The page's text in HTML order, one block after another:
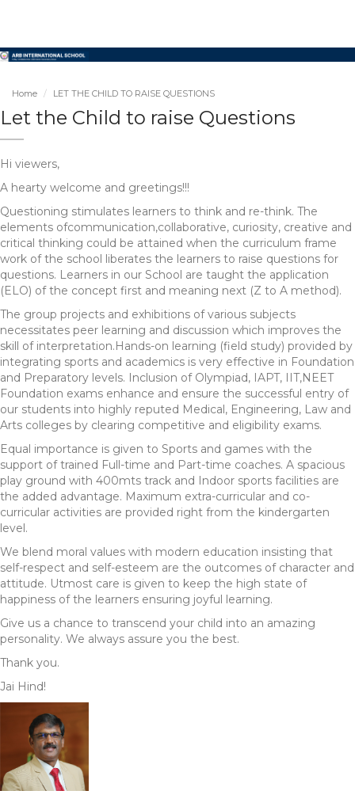
Home LET THE CHILD TO RAISE QUESTIONS
Let the Child to raise Questions
Hi viewers,
A hearty welcome and greetings!!!
Questioning stimulates learners to think and re-think. The
elements ofcommunication,collaborative, curiosity, creative and
critical thinking could be attained when the curriculum frame
work of the school liberates the learners to raise questions for
questions. Learners in our School are taught the application
(ELO) of the concept first and meaning next (Z to A method).
The group projects and exhibitions of various subjects
necessitates peer learning and discussion which improves the
skill of interpretation.Hands-on learning (field study) provided by
integrating sports and academics is very effective in Foundation
and Preparatory levels. Inclusion of Olympiad, IAPT, IIT,NEET
Foundation exams enhance and ensure the successful entry of
our students into highly reputed Medical, Engineering, Law and
Arts colleges by clearing competitive and eligibility exams.
Equal importance is given to Sports and games with the
support of trained Full-time and Part-time coaches. A spacious
play ground with 400mts track and Indoor sports facilities are
the added advantage. Maximum extra-curricular and co-
curricular activities are provided right from the kindergarten
level.
We blend moral values with modern education insisting that
self-respect and self-esteem are the outcomes of character and
attitude. Utmost care is given to keep the high state of
happiness of the learners ensuring joyful learning.
Give us a chance to transcend your child into an amazing
personality. We always assure you the best.
Thank you.
Jai Hind!